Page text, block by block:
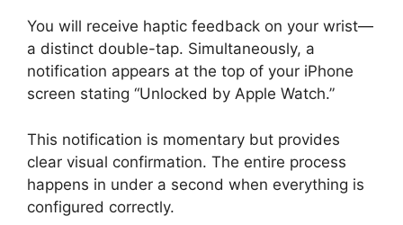
You will receive haptic feedback on your wrist—
a distinct double-tap. Simultaneously, a
notification appears at the top of your iPhone
screen stating “Unlocked by Apple Watch.”
This notification is momentary but provides
clear visual confirmation. The entire process
happens in under a second when everything is
configured correctly.